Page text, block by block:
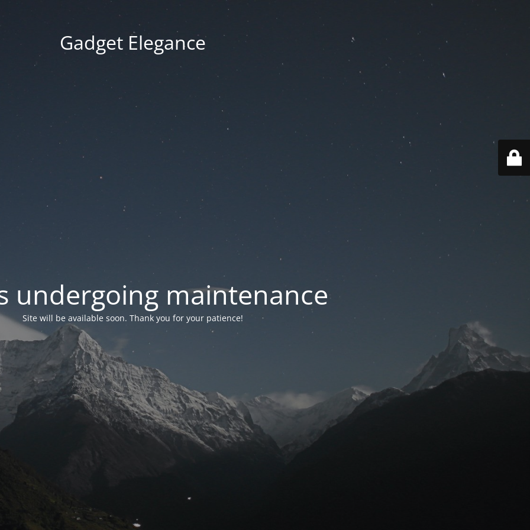
Gadget Elegance
undergoing maintenance
Site will be available soon. Thank you for your patience!